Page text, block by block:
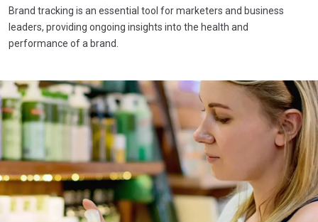
Brand tracking is an essential tool for marketers and business
leaders, providing ongoing insights into the health and
performance of a brand.